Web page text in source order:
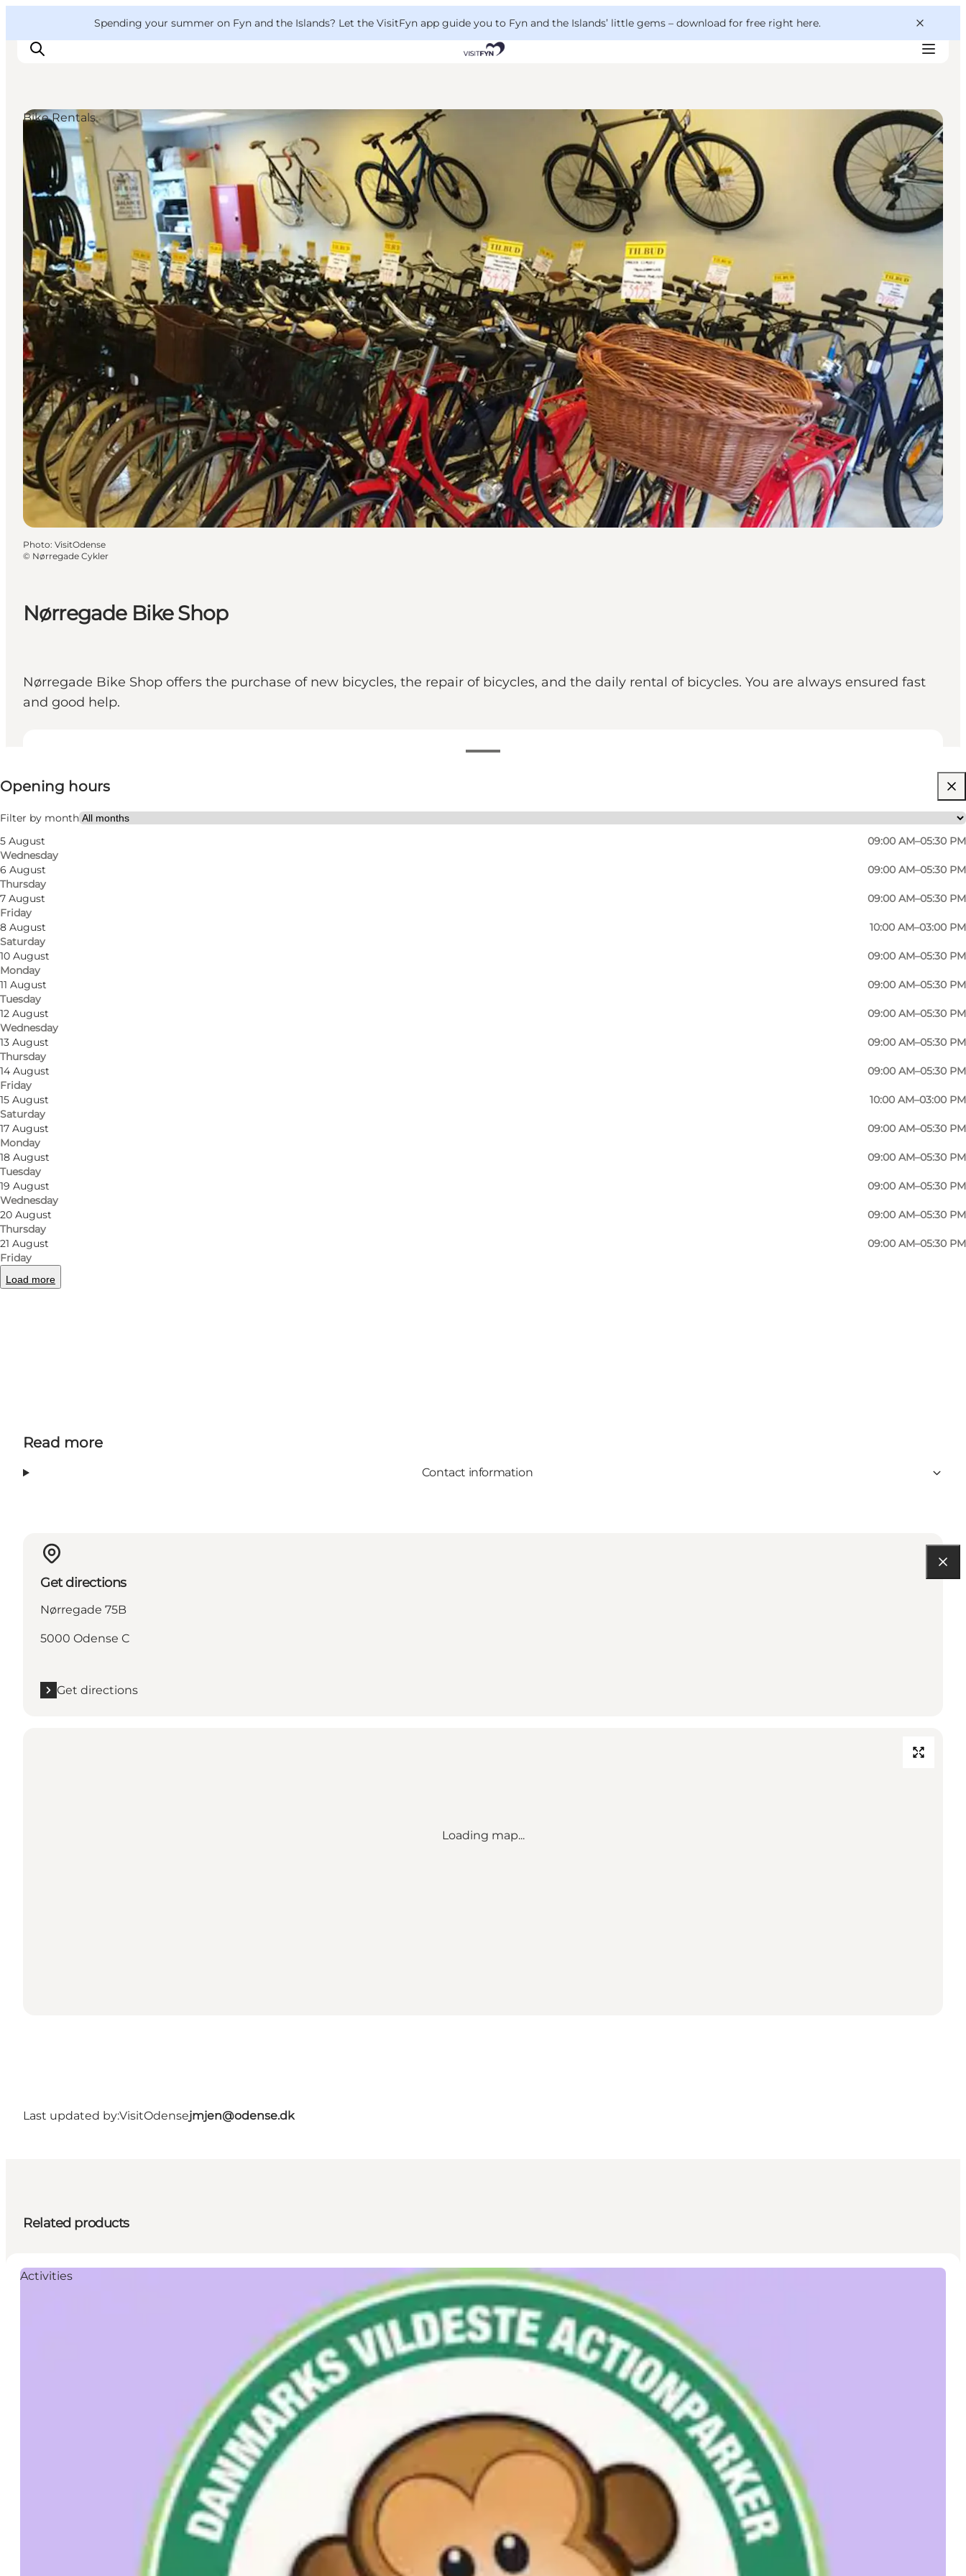
Spending your summer on Fyn and the Islands? Let the VisitFyn app guide you to Fyn and the Islands’ little gems – download for free right here.
Things to do
Outdoor and bike
Where to eat
Where to stay
Nørregade Bike Shop
Nørregade Bike Shop offers the purchase of new bicycles, the repair of bicycles, and the daily rental of bicycles. You are always ensured fast
and good help.
Opening hours
Filter by month
5 August
Wednesday
09:00 AM–05:30 PM
6 August
Thursday
09:00 AM–05:30 PM
7 August
Friday
09:00 AM–05:30 PM
8 August
Saturday
10:00 AM–03:00 PM
10 August
Monday
09:00 AM–05:30 PM
11 August
Tuesday
09:00 AM–05:30 PM
12 August
Wednesday
09:00 AM–05:30 PM
13 August
Thursday
09:00 AM–05:30 PM
14 August
Friday
09:00 AM–05:30 PM
15 August
Saturday
10:00 AM–03:00 PM
17 August
Monday
09:00 AM–05:30 PM
18 August
Tuesday
09:00 AM–05:30 PM
19 August
Wednesday
09:00 AM–05:30 PM
20 August
Thursday
09:00 AM–05:30 PM
21 August
Friday
09:00 AM–05:30 PM
Load more
Visit website
Bike Rentals
Photo: VisitOdense
© Nørregade Cykler
Nørregade Bike Shop offers
At Nørregade Bike Shop you get a great service. Here you can both buy your next bike and get the one you already have repaired. At Nørregade Cykler you will
find a large selection of new and great bikes, and the staff is ready to advise you on which bike to buy next. When you need your current bike repaired, you can
securely go to Nørregade Cykler, as you will get good service and, depending on what you need done, the repair will also be quick, so you can get on with your
day. In addition, you also have the option to pump your bike yourself right outside the bike shop. This is super optimal, as Nørregade Bike Shop is so centrally
located in Odense. Another service you can take advantage of is the day rental of bicycles that Nørregade Bike Shop offers. Then you have plenty of opportunity
to get around Odense and see the city from a cycling perspective.
Location
Nørregade Bike Shop is centrally located in the city centre of Odense. A cosy city centre with lots of atmosphere and only a stone's throw from the old quarter,
which is also close to the new H.C. Andersens House. From Nørregade Bike Shop you are within cycling distance to everything Odense has to offer.
Furthermore, the bicycle shop is close to Odense Railway Station, so if you come by train and have your bike with you, it is not far from Nørregade Bike Shop if
your bike should need a repair.
Odense as a cycling city
If you live in the centre of Odense, or are visiting here, it is convenient for you to get your bike repaired at Nørregade Bike Shop. There is always good and fast
service so you can get on with your day. Bike shops like Nørregade Bike Shop help make Odense the bike city that it is. In Odense, the many students cycle to
the university and all the other educational establishments to be found in Odense. As you can rent bikes on a daily basis from Nørregade Bike Shop you get to
Read more
Contact information
Get directions
Nørregade 75B
5000 Odense C
Get directions
Loading map...
Last updated by:VisitOdensejmjen@odense.dk
Related products
Activities